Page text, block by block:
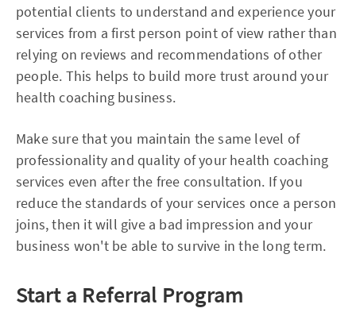
potential clients to understand and experience your
services from a first person point of view rather than
relying on reviews and recommendations of other
people. This helps to build more trust around your
health coaching business.
Make sure that you maintain the same level of
professionality and quality of your health coaching
services even after the free consultation. If you
reduce the standards of your services once a person
joins, then it will give a bad impression and your
business won't be able to survive in the long term.
Start a Referral Program